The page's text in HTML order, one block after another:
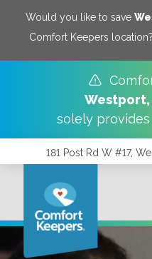
Would you like to save
Comfort Keepers location?
Westport,
solely
181 Post Rd W #17,